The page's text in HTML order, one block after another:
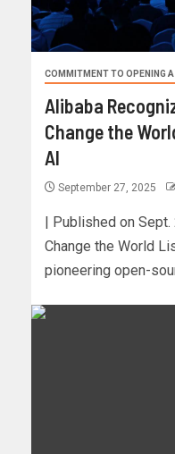
COMMITMENT TO OPENING
Alibaba
Change the
AI
September 27, 2025
| Published on
Change the World
pioneering open-